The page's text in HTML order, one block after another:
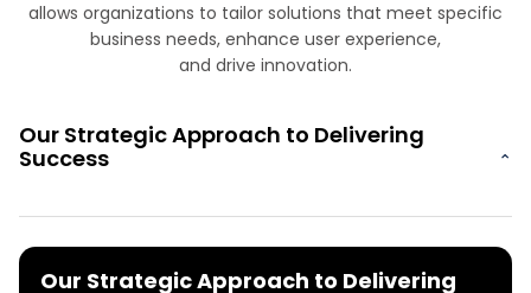
allows organizations to tailor solutions that meet specific
business needs, enhance user experience,
and drive innovation.
Our Strategic Approach to Delivering
Success
⌄
Our Strategic Approach to Delivering